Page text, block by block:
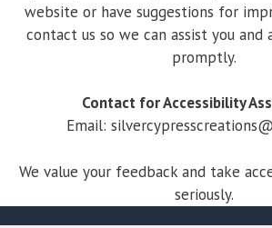
website or have suggestions for
contact us so we can assist you and
promptly.
Contact for Accessibility
Email:
We value your feedback and take
seriously.